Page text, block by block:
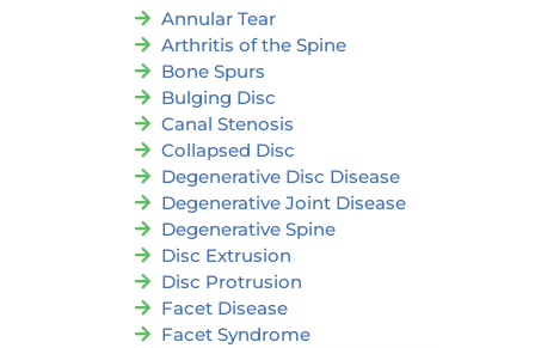
Annular Tear
Arthritis of the Spine
Bone Spurs
Bulging Disc
Canal Stenosis
Collapsed Disc
Degenerative Disc Disease
Degenerative Joint Disease
Degenerative Spine
Disc Extrusion
Disc Protrusion
Facet Disease
Facet Syndrome